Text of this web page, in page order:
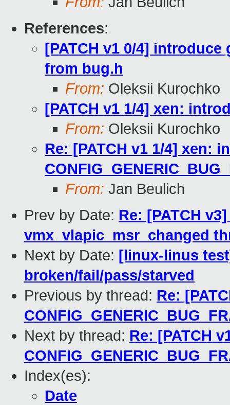
References:
[PATCH v1 0/4]
from bug.h
From: Oleksii Kurochko
[PATCH v1 1/4] xen:
From: Oleksii Kurochko
Re: [PATCH v1 1/4] xen:
From: Jan Beulich
Prev by Date: Re: [PATCH
vmx_vlapic_msr_changed
Next by Date: [linux-linus
broken/fail/pass/starved
Previous by thread: Re:
Next by thread: Re: [PATCH
Index(es):
Date